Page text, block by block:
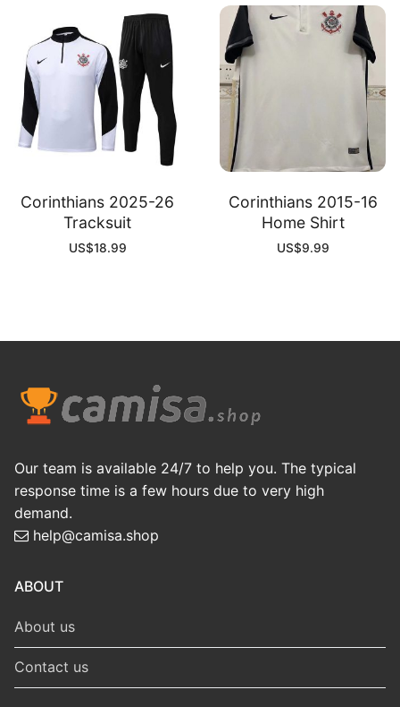
Corinthians 2025-26
Tracksuit
US$18.99
Corinthians 2015-16
Home Shirt
US$9.99
Our team is available 24/7 to help you. The typical
response time is a few hours due to very high
demand.
help@camisa.shop
ABOUT
About us
Contact us